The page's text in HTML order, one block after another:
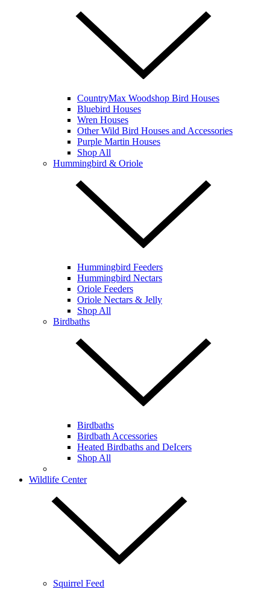
CountryMax Woodshop Bird Houses
Bluebird Houses
Wren Houses
Other Wild Bird Houses and Accessories
Purple Martin Houses
Shop All
Hummingbird & Oriole
Hummingbird Feeders
Hummingbird Nectars
Oriole Feeders
Oriole Nectars & Jelly
Shop All
Birdbaths
Birdbaths
Birdbath Accessories
Heated Birdbaths and DeIcers
Shop All
Wildlife Center
Squirrel Feed